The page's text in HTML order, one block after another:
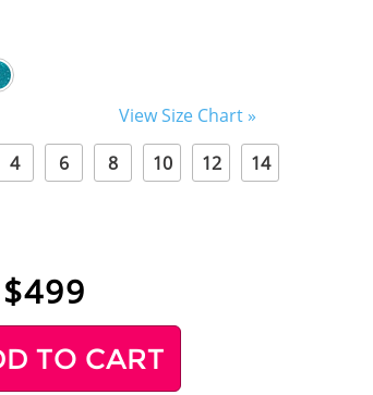
View Size Chart »
4 6 8 10 12
14
$499
TO CART